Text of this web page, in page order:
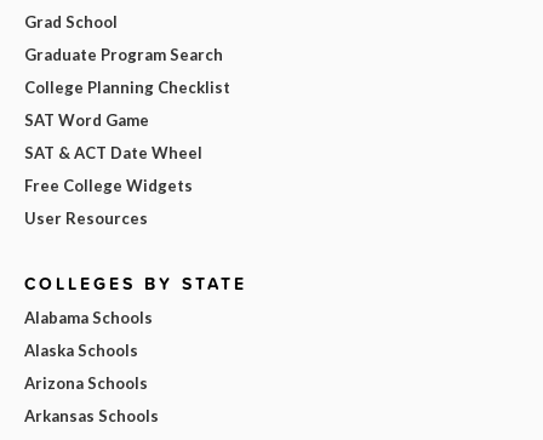
Grad School
Graduate Program Search
College Planning Checklist
SAT Word Game
SAT & ACT Date Wheel
Free College Widgets
User Resources
COLLEGES BY STATE
Alabama Schools
Alaska Schools
Arizona Schools
Arkansas Schools